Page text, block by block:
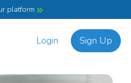
platform
Login Sign Up